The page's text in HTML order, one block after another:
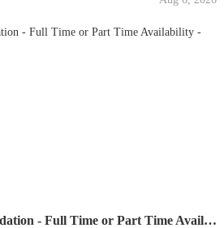
Barmaid with accommodation - Full Time or Part Time Availability - Immediate Start